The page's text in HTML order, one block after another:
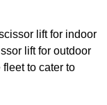
lift for indoor
lift for outdoor
to cater to